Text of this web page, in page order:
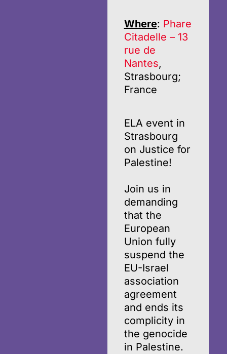
Where: Phare
Citadelle – 13
rue de
Nantes,
Strasbourg;
France
ELA event in
Strasbourg
on Justice for
Palestine!
Join us in
demanding
that the
European
Union fully
suspend the
EU-Israel
association
agreement
and ends its
complicity in
the genocide
in Palestine.